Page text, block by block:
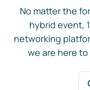
No matter the
hybrid event,
networking
we are here